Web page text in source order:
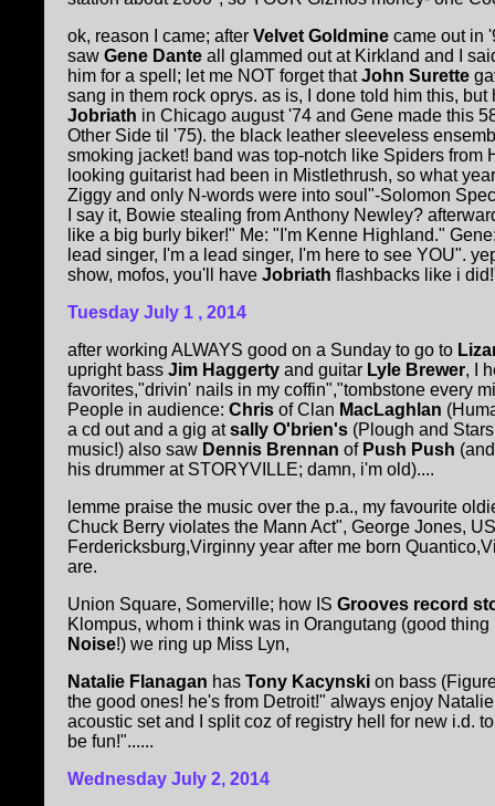
ok, reason I came; after Velvet Goldmine came out in
saw Gene Dante all glammed out at Kirkland and I
him for a spell; let me NOT forget thatJohn Surette
sang in them rock oprys. as is, I done told him this,
Jobriath in Chicago august '74 and Gene made this
Other Side til '75). the black leather sleeveless
smoking jacket! band was top-notch like Spiders
looking guitarist had been in Mistlethrush, so what
Ziggy and only N-words were into soul"-Solomon
I say it, Bowie stealing from Anthony Newley?
like a big burly biker!" Me: "I'm Kenne Highland."
lead singer, I'm a lead singer, I'm here to see YOU".
show, mofos, you'll have Jobriath flashbacks like i
Tuesday July 1 , 2014
after working ALWAYS good on a Sunday to go to
upright bass Jim Haggerty and guitar Lyle Brewer, I
favorites,"drivin' nails in my coffin","tombstone every
People in audience: Chris of Clan MacLaghlan
a cd out and a gig atsally O'brien's (Plough and
music!) also saw Dennis Brennan of Push Push
his drummer at STORYVILLE; damn, i'm old)....
lemme praise the music over the p.a., my favourite
Chuck Berry violates the Mann Act", George Jones,
Ferdericksburg,Virginny year after me born
are.
Union Square, Somerville; how IS Grooves record
Klompus, whom i think was in Orangutang (good
Noise!) we ring up Miss Lyn,
Natalie Flanagan has Tony Kacynski on bass
the good ones! he's from Detroit!" always enjoy
acoustic set and I split coz of registry hell for new i.d.
be fun!"......
Wednesday July 2, 2014